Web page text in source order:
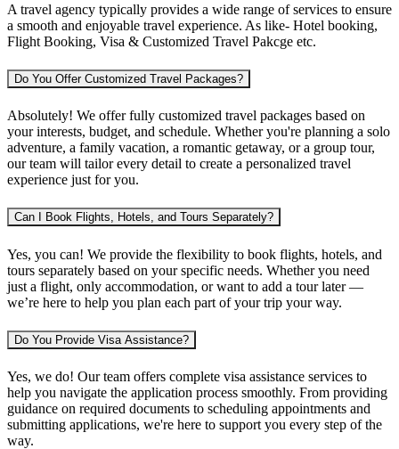
A travel agency typically provides a wide range of services to ensure
a smooth and enjoyable travel experience. As like- Hotel booking,
Flight Booking, Visa & Customized Travel Pakcge etc.
Do You Offer Customized Travel Packages?
Absolutely! We offer fully customized travel packages based on
your interests, budget, and schedule. Whether you're planning a solo
adventure, a family vacation, a romantic getaway, or a group tour,
our team will tailor every detail to create a personalized travel
experience just for you.
Can I Book Flights, Hotels, and Tours Separately?
Yes, you can! We provide the flexibility to book flights, hotels, and
tours separately based on your specific needs. Whether you need
just a flight, only accommodation, or want to add a tour later —
we’re here to help you plan each part of your trip your way.
Do You Provide Visa Assistance?
Yes, we do! Our team offers complete visa assistance services to
help you navigate the application process smoothly. From providing
guidance on required documents to scheduling appointments and
submitting applications, we're here to support you every step of the
way.